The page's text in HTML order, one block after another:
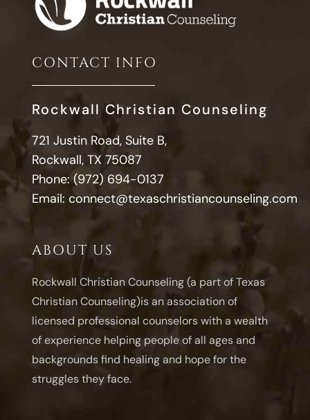
CONTACT INFO
Rockwall Christian Counseling
721 Justin Road, Suite B,
Rockwall, TX 75087
Phone: (972) 694-0137
Email: connect@texaschristiancounseling.com
ABOUT US
Rockwall Christian Counseling (a part of Texas
Christian Counseling)is an association of
licensed professional counselors with a wealth
of experience helping people of all ages and
backgrounds find healing and hope for the
struggles they face.